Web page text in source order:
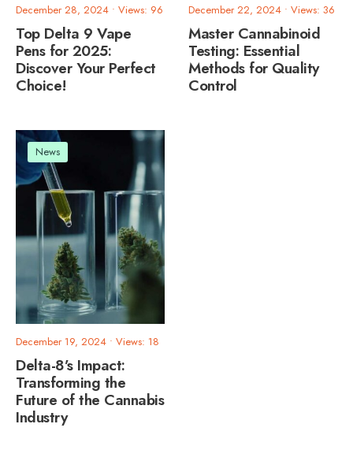
December 28, 2024 • Views: 96
Top Delta 9 Vape
Pens for 2025:
Discover Your Perfect
Choice!
December 22, 2024 • Views: 36
Master Cannabinoid
Testing: Essential
Methods for Quality
Control
News
December 19, 2024 • Views: 18
Delta-8’s Impact:
Transforming the
Future of the Cannabis
Industry